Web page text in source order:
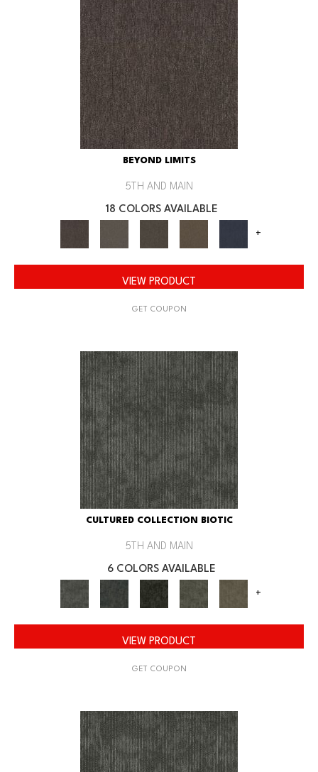
BEYOND LIMITS
5TH AND MAIN
18 COLORS AVAILABLE
+
VIEW PRODUCT
GET COUPON
CULTURED COLLECTION BIOTIC
5TH AND MAIN
6 COLORS AVAILABLE
+
VIEW PRODUCT
GET COUPON